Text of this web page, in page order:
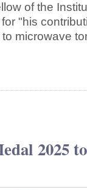
of the
"his
microwave
2025